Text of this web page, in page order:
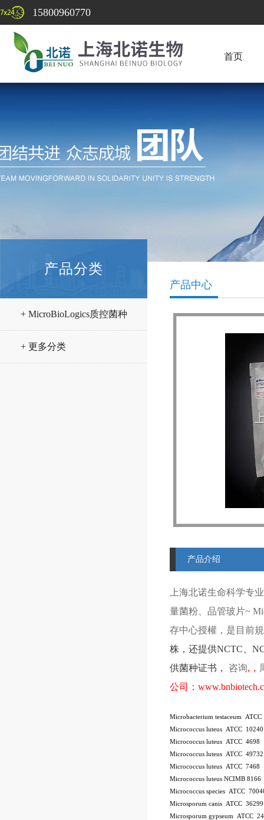
15800960770
首页
产品分类
+ MicroBioLogics质控菌种
+ 更多分类
产品中心
产品介绍
上海北诺生命科学专
量菌粉、品管玻片~
存中心授權，是目前
株 ，还提供NCTC
供菌种证书，
咨询, ，
公司：
Microbacterium testaceum
Micrococcus luteus ATCC 10240
Micrococcus luteus ATCC 4698
Micrococcus luteus ATCC 49732
Micrococcus luteus ATCC 7468
Micrococcus luteus NCIMB 8166
Micrococcus species ATCC
Microsporum canis ATCC
Microsporum gypseum ATCC